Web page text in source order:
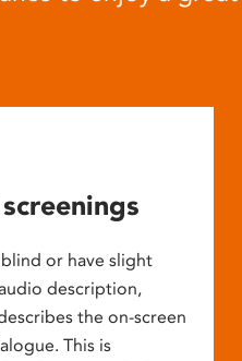
or have slight
description,
the on-screen
This is